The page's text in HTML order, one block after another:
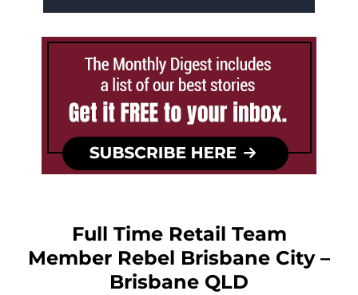
Full Time Retail Team
Member Rebel Brisbane City –
Brisbane QLD